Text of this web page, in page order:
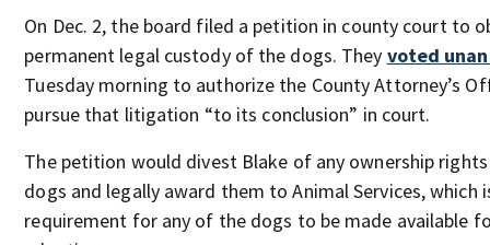
On Dec. 2, the board filed a petition in county court to
permanent legal custody of the dogs. They voted
Tuesday morning to authorize the County Attorney’s
pursue that litigation “to its conclusion” in court.
The petition would divest Blake of any ownership
dogs and legally award them to Animal Services, which
requirement for any of the dogs to be made available